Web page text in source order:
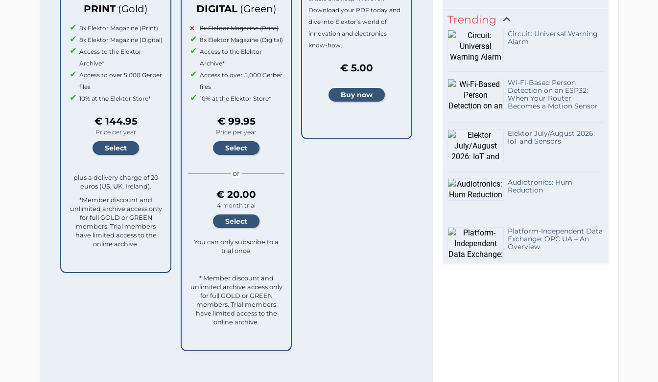
PRINT (Gold)
8x Elektor Magazine (Print)
8x Elektor Magazine (Digital)
Access to the Elektor
Archive*
Access to over 5,000 Gerber
files
10% at the Elektor Store*
€ 144.95
Price per year
plus a delivery charge of 20
euros (US, UK, Ireland).
*Member discount and
unlimited archive access only
for full GOLD or GREEN
members. Trial members
have limited access to the
online archive.
DIGITAL (Green)
8x Elektor Magazine (Print)
8x Elektor Magazine (Digital)
Access to the Elektor
Archive*
Access to over 5,000 Gerber
files
10% at the Elektor Store*
€ 99.95
Price per year
or
€ 20.00
4 month trial
You can only subscribe to a
trial once.
* Member discount and
unlimited archive access only
for full GOLD or GREEN
members. Trial members
have limited access to the
online archive.
Download your PDF today and
dive into Elektor’s world of
innovation and electronics
know-how.
€ 5.00
Trending
Circuit: Universal Warning
Alarm
Wi-Fi-Based Person
Detection on an ESP32:
When Your Router
Becomes a Motion Sensor
Elektor July/August 2026:
IoT and Sensors
Audiotronics: Hum
Reduction
Platform-Independent Data
Exchange: OPC UA – An
Overview